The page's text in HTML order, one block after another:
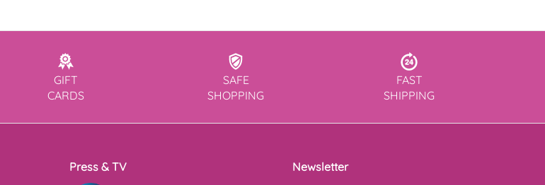
GIFT
CARDS
SAFE
SHOPPING
FAST
SHIPPING
Press & TV
Newsletter